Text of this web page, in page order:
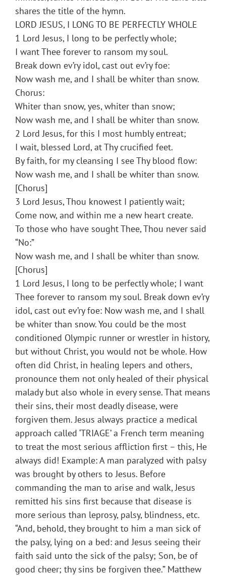
shares the title of the hymn.
LORD JESUS, I LONG TO BE PERFECTLY WHOLE
1 Lord Jesus, I long to be perfectly whole;
I want Thee forever to ransom my soul.
Break down ev’ry idol, cast out ev’ry foe:
Now wash me, and I shall be whiter than snow.
Chorus:
Whiter than snow, yes, whiter than snow;
Now wash me, and I shall be whiter than snow.
2 Lord Jesus, for this I most humbly entreat;
I wait, blessed Lord, at Thy crucified feet.
By faith, for my cleansing I see Thy blood flow:
Now wash me, and I shall be whiter than snow.
[Chorus]
3 Lord Jesus, Thou knowest I patiently wait;
Come now, and within me a new heart create.
To those who have sought Thee, Thou never said
“No:”
Now wash me, and I shall be whiter than snow.
[Chorus]
1 Lord Jesus, I long to be perfectly whole; I want
Thee forever to ransom my soul. Break down ev’ry
idol, cast out ev’ry foe: Now wash me, and I shall
be whiter than snow. You could be the most
conditioned Olympic runner or wrestler in history,
but without Christ, you would not be whole. How
often did Christ, in healing lepers and others,
pronounce them not only healed of their physical
malady but also whole in every sense. That means
their sins, their most deadly disease, were
forgiven them. Jesus always practice a medical
approach called ‘TRIAGE’ a French term meaning
to treat the most serious affliction first – this, He
always did! Example: A man paralyzed with palsy
was brought by others to Jesus. Before
commanding the man to arise and walk, Jesus
remitted his sins first because that disease is
more serious than leprosy, palsy, blindness, etc.
“And, behold, they brought to him a man sick of
the palsy, lying on a bed: and Jesus seeing their
faith said unto the sick of the palsy; Son, be of
good cheer; thy sins be forgiven thee.” Matthew